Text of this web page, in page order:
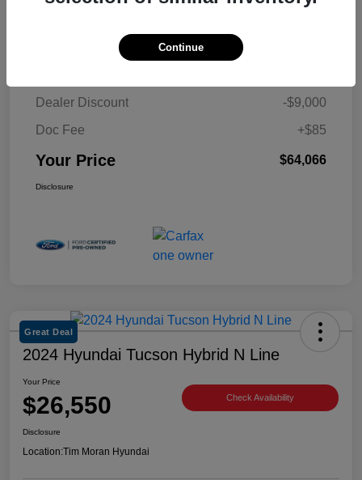
Dealer Discount
-$9,000
Doc Fee
+$85
Your Price $64,066
Disclosure
Great Deal
2024 Hyundai Tucson Hybrid N Line
Your Price
$26,550 Check Availability
Disclosure
Location:Tim Moran Hyundai
Continue